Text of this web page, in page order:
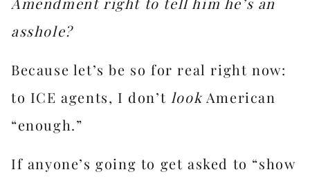
asshole?
Because let’s be so for real right now:
to ICE agents, I don’t lookAmerican
“enough.”
If anyone’s going to get asked to “show